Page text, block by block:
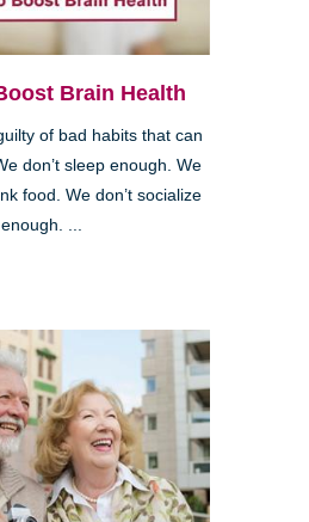
Brain Health
of bad habits that can
don’t sleep enough. We
food. We don’t socialize
enough. ...